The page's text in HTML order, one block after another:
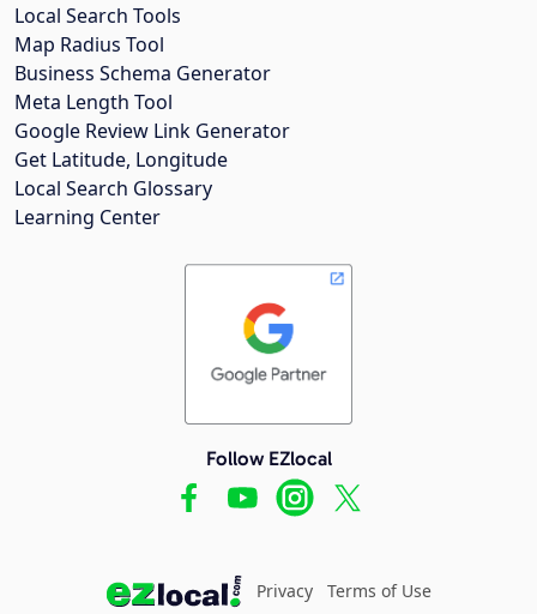
Local Search Tools
Map Radius Tool
Business Schema Generator
Meta Length Tool
Google Review Link Generator
Get Latitude, Longitude
Local Search Glossary
Learning Center
Follow EZlocal
Privacy Terms of Use